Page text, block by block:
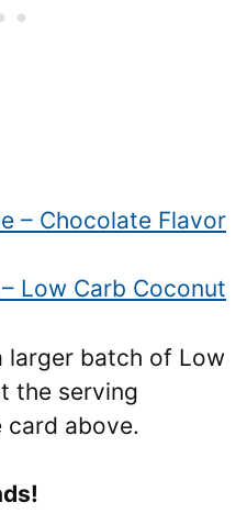
– Chocolate Flavor
Low Carb Coconut
larger batch of Low
the serving
card above.